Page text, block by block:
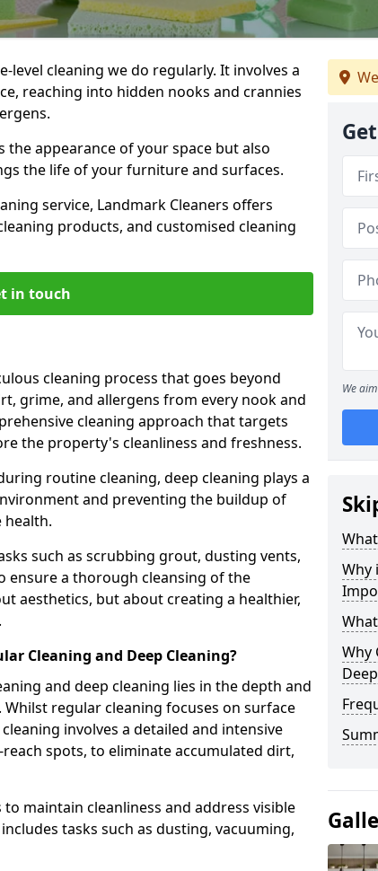
level cleaning we do regularly. It involves a
reaching into hidden nooks and crannies
appearance of your space but also
the life of your furniture and surfaces.
service, Landmark Cleaners offers
products, and customised cleaning
in touch
cleaning process that goes beyond
grime, and allergens from every nook and
cleaning approach that targets
the property's cleanliness and freshness.
routine cleaning, deep cleaning plays a
and preventing the buildup of
health.
such as scrubbing grout, dusting vents,
ensure a thorough cleansing of the
aesthetics, but about creating a healthier,
Cleaning and Deep Cleaning?
and deep cleaning lies in the depth and
regular cleaning focuses on surface
involves a detailed and intensive
spots, to eliminate accumulated dirt,
maintain cleanliness and address visible
tasks such as dusting, vacuuming,
We
Why
Why